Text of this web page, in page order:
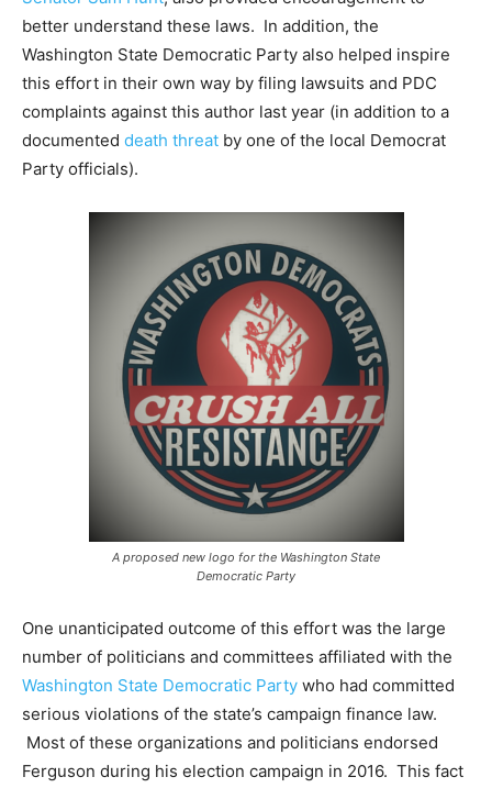
better understand these laws. In addition, the
Washington State Democratic Party also helped inspire
this effort in their own way by filing lawsuits and PDC
complaints against this author last year (in addition to a
documented death threat by one of the local Democrat
Party officials).
A proposed new logo for the Washington State
Democratic Party
One unanticipated outcome of this effort was the large
number of politicians and committees affiliated with the
Washington State Democratic Party who had committed
serious violations of the state’s campaign finance law.
Most of these organizations and politicians endorsed
Ferguson during his election campaign in 2016. This fact